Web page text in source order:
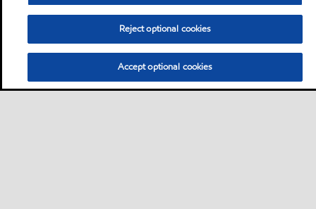
Reject optional cookies
Accept optional cookies